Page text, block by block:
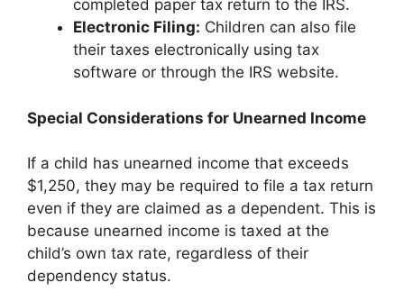
completed paper tax return to the IRS.
Electronic Filing: Children can also file
their taxes electronically using tax
software or through the IRS website.
Special Considerations for Unearned Income
If a child has unearned income that exceeds
$1,250, they may be required to file a tax return
even if they are claimed as a dependent. This is
because unearned income is taxed at the
child’s own tax rate, regardless of their
dependency status.